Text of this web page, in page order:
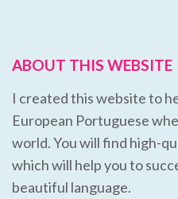
ABOUT THIS WEBSITE
I created this website to
European Portuguese
world. You will find high-
which will help you to
beautiful language.